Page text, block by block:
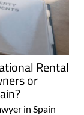
Rental
or
in Spain